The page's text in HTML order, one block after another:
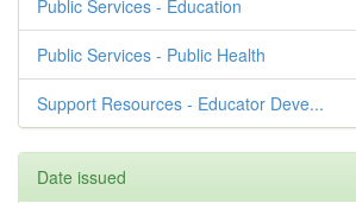
Public Services - Education
Public Services - Public Health
Support Resources - Educator Deve...
Date issued